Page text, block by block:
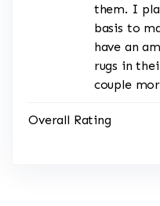
them. I
basis to
have an
rugs in
couple
Overall Rating